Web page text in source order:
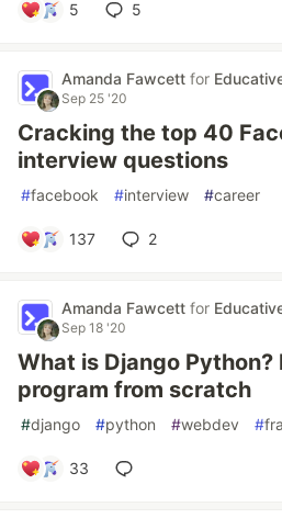
5 5
Amanda Fawcett for
Sep 25 '20
Cracking the top 40
interview questions
#facebook #interview #career
137 2
Amanda Fawcett for
Sep 18 '20
What is Django
program from scratch
#django #python #webdev #
33